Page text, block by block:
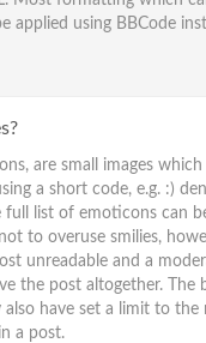
applied using BBCode
are small images
a short code, e.g. :)
full list of emoticons can
to overuse smilies,
unreadable and a
the post altogether. The
have set a limit to the
a post.